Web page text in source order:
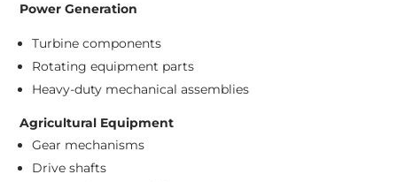
Power Generation
Turbine components
Rotating equipment parts
Heavy-duty mechanical assemblies
Agricultural Equipment
Gear mechanisms
Drive shafts